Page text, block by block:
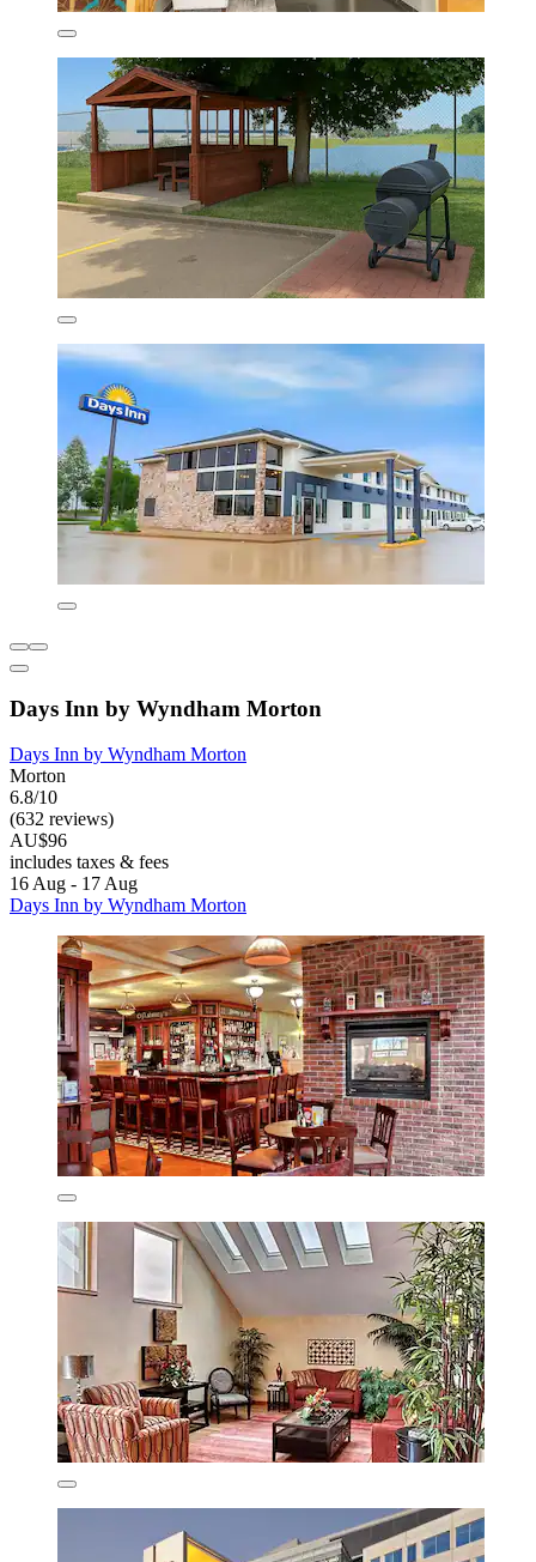
Days Inn by Wyndham Morton
Days Inn by Wyndham Morton
Morton
6.8/10
(632 reviews)
AU$96
includes taxes & fees
16 Aug - 17 Aug
Days Inn by Wyndham Morton